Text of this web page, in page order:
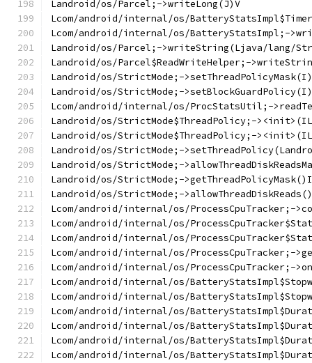
Landroid/os/Parcel;->writeLong(J)V
Lcom/android/internal/os/
Lcom/android/internal/os/BatteryStatsImpl;-
Landroid/os/Parcel;->writeString(Ljava/lang/
Landroid/os/Parcel$ReadWriteHelper;-
Landroid/os/StrictMode;-
Landroid/os/StrictMode;-
Lcom/android/internal/os/ProcStatsUtil;-
Landroid/os/StrictMode$ThreadPolicy;-
Landroid/os/StrictMode$ThreadPolicy;-
Landroid/os/StrictMode;-
Landroid/os/StrictMode;-
Landroid/os/StrictMode;->getThreadPolicyMask()I
Landroid/os/StrictMode;-
Lcom/android/internal/os/
Lcom/android/internal/os/
Lcom/android/internal/os/
Lcom/android/internal/os/ProcessCpuTracker;-
Lcom/android/internal/os/ProcessCpuTracker;-
Lcom/android/internal/os/
Lcom/android/internal/os/
Lcom/android/internal/os/
Lcom/android/internal/os/
Lcom/android/internal/os/
Lcom/android/internal/os/